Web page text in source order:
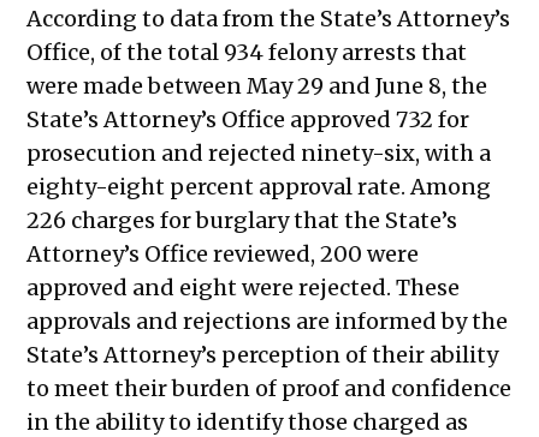
According to data from the State’s Attorney’s
Office, of the total 934 felony arrests that
were made between May 29 and June 8, the
State’s Attorney’s Office approved 732 for
prosecution and rejected ninety-six, with a
eighty-eight percent approval rate. Among
226 charges for burglary that the State’s
Attorney’s Office reviewed, 200 were
approved and eight were rejected. These
approvals and rejections are informed by the
State’s Attorney’s perception of their ability
to meet their burden of proof and confidence
in the ability to identify those charged as